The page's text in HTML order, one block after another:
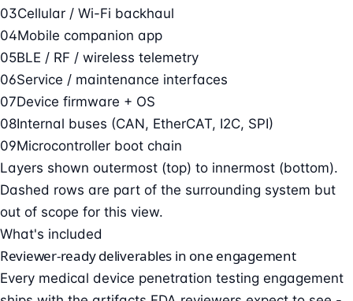
03Cellular / Wi-Fi backhaul
04Mobile companion app
05BLE / RF / wireless telemetry
06Service / maintenance interfaces
07Device firmware + OS
08Internal buses (CAN, EtherCAT, I2C, SPI)
09Microcontroller boot chain
Layers shown outermost (top) to innermost (bottom).
Dashed rows are part of the surrounding system but
out of scope for this view.
What's included
Reviewer-ready deliverables in one engagement
Every medical device penetration testing engagement